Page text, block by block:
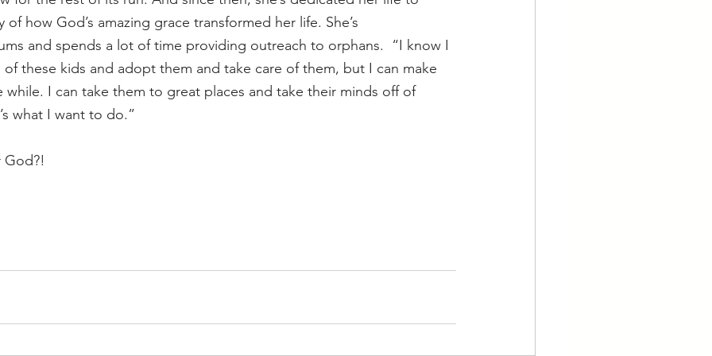
how God’s amazing grace transformed her life. She’s
and spends a lot of time providing outreach to orphans.  “I know I
of these kids and adopt them and take care of them, but I can make
while. I can take them to great places and take their minds off of
what I want to do.”
God?!